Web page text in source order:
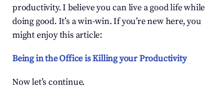
productivity. I believe you can live a good life while
doing good. It’s a win-win. If you’re new here, you
might enjoy this article:
Being in the Office is Killing your Productivity
Now let’s continue.